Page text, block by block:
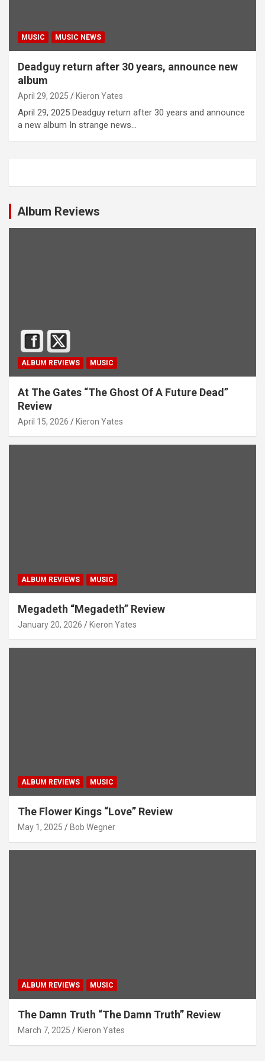
MUSIC MUSIC NEWS
Deadguy return after 30 years, announce new
album
April 29, 2025 Kieron Yates
April 29, 2025 Deadguy return after 30 years and announce
a new album In strange news…
Album Reviews
ALBUM REVIEWS MUSIC
At The Gates “The Ghost Of A Future Dead”
Review
April 15, 2026 Kieron Yates
ALBUM REVIEWS MUSIC
Megadeth “Megadeth” Review
January 20, 2026 Kieron Yates
ALBUM REVIEWS MUSIC
The Flower Kings “Love” Review
May 1, 2025 Bob Wegner
ALBUM REVIEWS MUSIC
The Damn Truth “The Damn Truth” Review
March 7, 2025 Kieron Yates